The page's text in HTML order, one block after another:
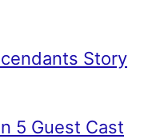
Story
5 Guest Cast